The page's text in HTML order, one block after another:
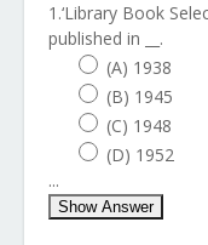
1.‘Library Book
published in __.
(A) 1938
(B) 1945
(C) 1948
(D) 1952
...
Show Answer